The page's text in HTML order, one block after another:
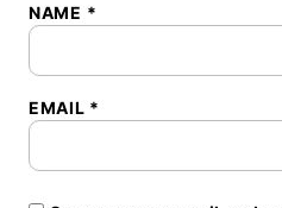
NAME *
EMAIL *